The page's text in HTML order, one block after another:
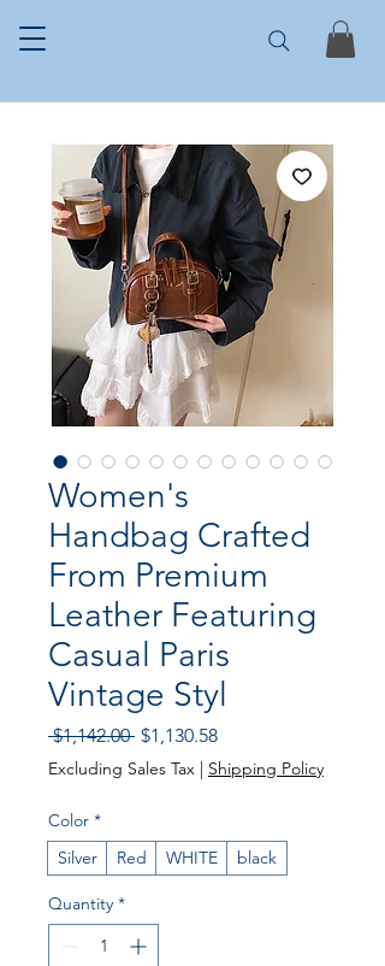
Women's
Handbag Crafted
From Premium
Leather Featuring
Casual Paris
Vintage Styl
$1,142.00 Regular
Price
$1,130.58Sale
Price
Excluding Sales Tax | Shipping Policy
Color *
Silver
Red WHITE black
Quantity *